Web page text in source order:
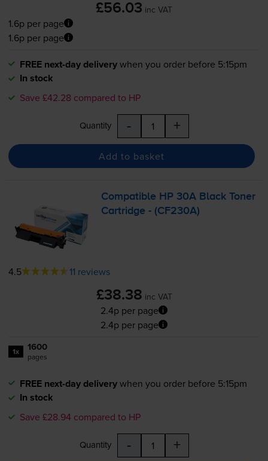
£56.03 inc VAT
1.6p per page
1.6p per page
FREE next-day deliverywhen you order before 5:15pm
In stock
Save £42.28 compared to HP
Quantity - +
Add to basket
Compatible HP 30A Black Toner
Cartridge - (CF230A)
4.5 11 reviews
£38.38 inc VAT
2.4p per page
2.4p per page
1x 1600
pages
FREE next-day deliverywhen you order before 5:15pm
In stock
Save £28.94 compared to HP
Quantity - +